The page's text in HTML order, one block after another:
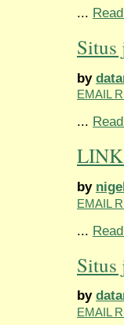
...
Situs
by
EMAIL
...
by
EMAIL
...
Situs
by
EMAIL